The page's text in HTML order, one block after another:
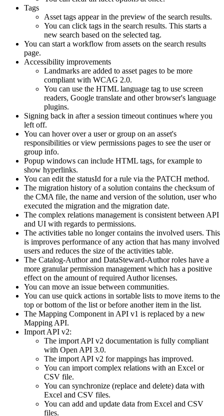
Tags
Asset tags appear in the preview of the search results.
You can click tags in the search results. This starts a
new search based on the selected tag.
You can start a workflow from assets on the search results
page.
Accessibility improvements
Landmarks are added to asset pages to be more
compliant with WCAG 2.0.
You can use the HTML language tag to use screen
readers, Google translate and other browser's language
plugins.
Signing back in after a session timeout continues where you
left off.
You can hover over a user or group on an asset's
responsibilities or view permissions pages to see the user or
group info.
Popup windows can include HTML tags, for example to
show hyperlinks.
You can edit the statusId for a rule via the PATCH method.
The migration history of a solution contains the checksum of
the CMA file, the name and version of the solution, user who
executed the migration and the migration date.
The complex relations management is consistent between API
and UI with regards to permissions.
The activities table no longer contains the involved users. This
is improves performance of any action that has many involved
users and reduces the size of the activities table.
The Catalog-Author and DataSteward-Author roles have a
more granular permission management which has a positive
effect on the amount of required Author licenses.
You can move an issue between communities.
You can use quick actions in sortable lists to move items to the
top or bottom of the list or before another item in the list.
The Mapping Component in API v1 is replaced by a new
Mapping API.
Import API v2:
The import API v2 documentation is fully compliant
with Open API 3.0.
The import API v2 for mappings has improved.
You can import complex relations with an Excel or
CSV file.
You can synchronize (replace and delete) data with
Excel and CSV files.
You can add and update data from Excel and CSV
files.